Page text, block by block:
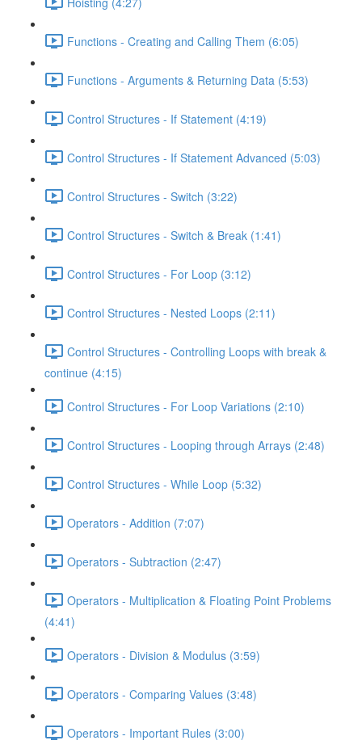
Functions - Creating and Calling Them (6:05)
Functions - Arguments & Returning Data (5:53)
Control Structures - If Statement (4:19)
Control Structures - If Statement Advanced (5:03)
Control Structures - Switch (3:22)
Control Structures - Switch & Break (1:41)
Control Structures - For Loop (3:12)
Control Structures - Nested Loops (2:11)
Control Structures - Controlling Loops with break &
continue (4:15)
Control Structures - For Loop Variations (2:10)
Control Structures - Looping through Arrays (2:48)
Control Structures - While Loop (5:32)
Operators - Addition (7:07)
Operators - Subtraction (2:47)
Operators - Multiplication & Floating Point Problems
(4:41)
Operators - Division & Modulus (3:59)
Operators - Comparing Values (3:48)
Operators - Important Rules (3:00)